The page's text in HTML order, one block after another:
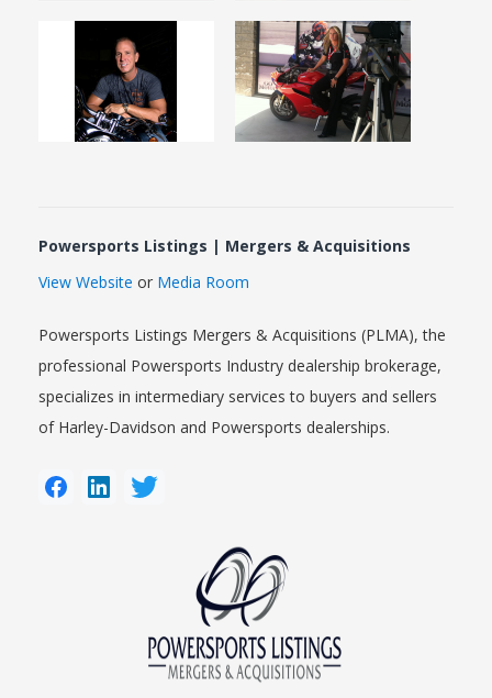
Powersports Listings | Mergers & Acquisitions
View Website or Media Room
Powersports Listings Mergers & Acquisitions (PLMA), the
professional Powersports Industry dealership brokerage,
specializes in intermediary services to buyers and sellers
of Harley-Davidson and Powersports dealerships.